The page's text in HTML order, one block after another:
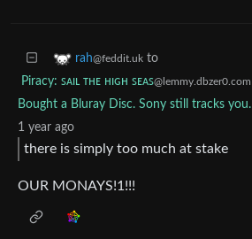
rah@feddit.uk to
Piracy: ꜱᴀɪʟ ᴛʜᴇ ʜɪɢʜ ꜱᴇᴀꜱ@lemmy.dbzer0.com
Bought a Bluray Disc. Sony still tracks you.
1 year ago
there is simply too much at stake
OUR MONAYS!1!!!